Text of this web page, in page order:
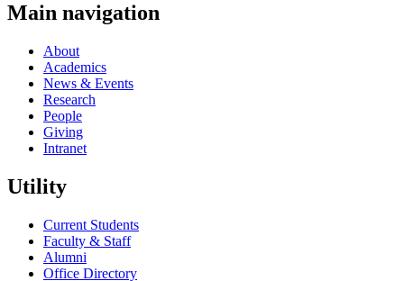
Main navigation
About
Academics
News & Events
Research
People
Giving
Intranet
Utility
Current Students
Faculty & Staff
Alumni
Office Directory